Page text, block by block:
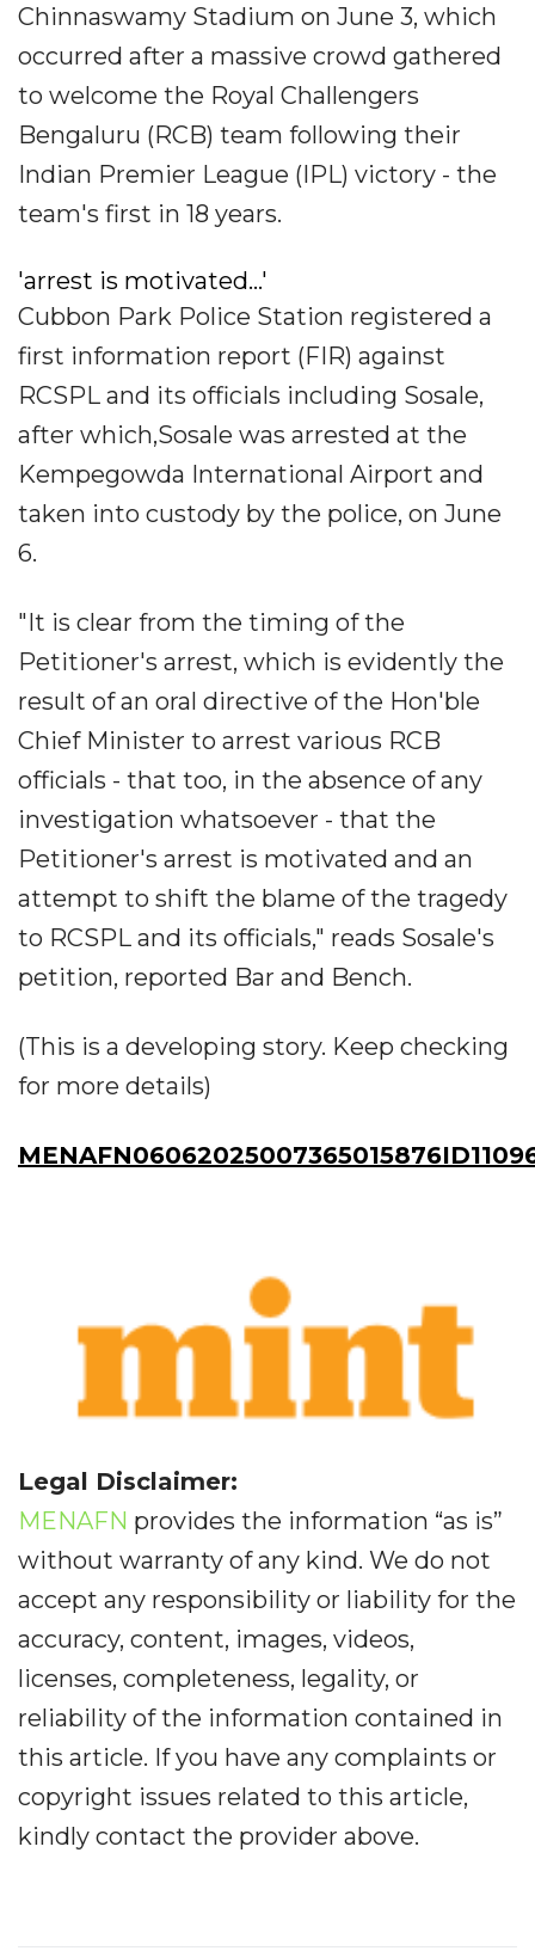
Chinnaswamy Stadium on June 3, which
occurred after a massive crowd gathered
to welcome the Royal Challengers
Bengaluru (RCB) team following their
Indian Premier League (IPL) victory - the
team's first in 18 years.
'arrest is motivated...'
Cubbon Park Police Station registered a
first information report (FIR) against
RCSPL and its officials including Sosale,
after which,Sosale was arrested at the
Kempegowda International Airport and
taken into custody by the police, on June
6.
"It is clear from the timing of the
Petitioner's arrest, which is evidently the
result of an oral directive of the Hon'ble
Chief Minister to arrest various RCB
officials - that too, in the absence of any
investigation whatsoever - that the
Petitioner's arrest is motivated and an
attempt to shift the blame of the tragedy
to RCSPL and its officials," reads Sosale's
petition, reported Bar and Bench.
(This is a developing story. Keep checking
for more details)
Legal Disclaimer:
MENAFN provides the information “as is”
without warranty of any kind. We do not
accept any responsibility or liability for the
accuracy, content, images, videos,
licenses, completeness, legality, or
reliability of the information contained in
this article. If you have any complaints or
copyright issues related to this article,
kindly contact the provider above.